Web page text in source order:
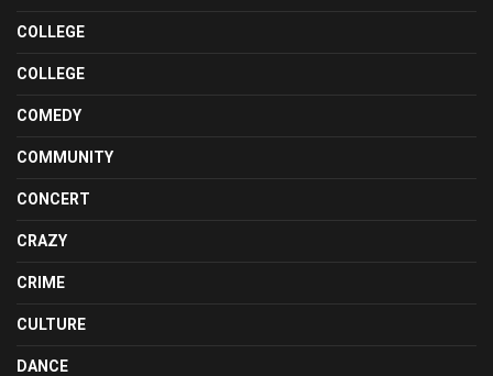
COLLEGE
COLLEGE
COMEDY
COMMUNITY
CONCERT
CRAZY
CRIME
CULTURE
DANCE